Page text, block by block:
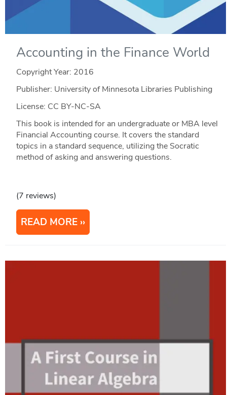
Accounting in the Finance World
Copyright Year: 2016
Publisher: University of Minnesota Libraries Publishing
License: CC BY-NC-SA
This book is intended for an undergraduate or MBA level
Financial Accounting course. It covers the standard
topics in a standard sequence, utilizing the Socratic
method of asking and answering questions.
(7 reviews)
READ MORE